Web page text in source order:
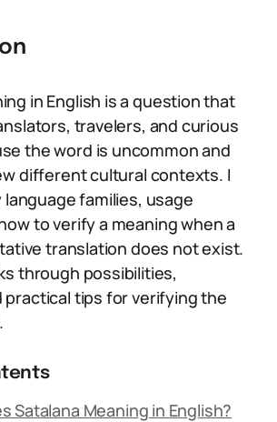
in English is a question that
travelers, and curious
the word is uncommon and
different cultural contexts. I
language families, usage
to verify a meaning when a
translation does not exist.
through possibilities,
practical tips for verifying the
Satalana Meaning in English?